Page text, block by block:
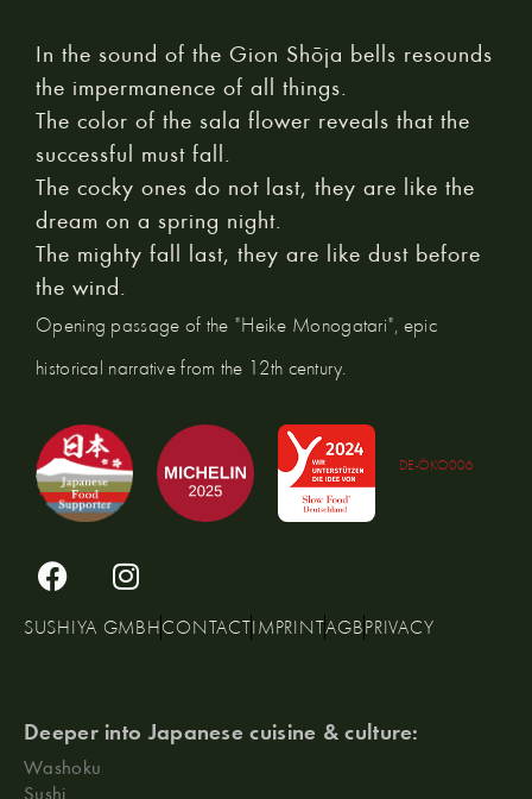
In the sound of the Gion Shōja bells resounds
the impermanence of all things.
The color of the sala flower reveals that the
successful must fall.
The cocky ones do not last, they are like the
dream on a spring night.
The mighty fall last, they are like dust before
the wind.
Opening passage of the "Heike Monogatari", epic
historical narrative from the 12th century.
DE-ÖKO006
SUSHIYA GMBHCONTACTIMPRINTAGBPRIVACY
Deeper into Japanese cuisine & culture:
Washoku
Sushi